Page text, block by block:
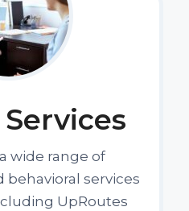
wide range of
behavioral services
UpRoutes